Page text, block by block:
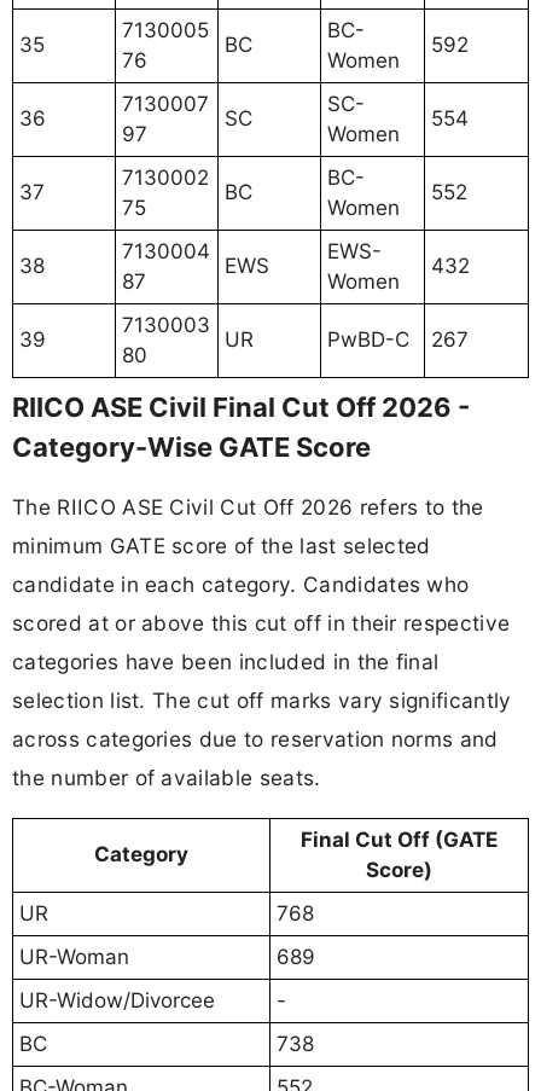
35
7130005
76
BC
BC-
Women
592
36
7130007
97
SC
SC-
Women
554
37
7130002
75
BC
BC-
Women
552
38
7130004
87
EWS
EWS-
Women
432
39
7130003
80
UR PwBD-C 267
RIICO ASE Civil Final Cut Off 2026 -
Category-Wise GATE Score
The RIICO ASE Civil Cut Off 2026 refers to the
minimum GATE score of the last selected
candidate in each category. Candidates who
scored at or above this cut off in their respective
categories have been included in the final
selection list. The cut off marks vary significantly
across categories due to reservation norms and
the number of available seats.
Category
Final Cut Off (GATE
Score)
UR
768
UR-Woman
689
UR-Widow/Divorcee
-
BC
738